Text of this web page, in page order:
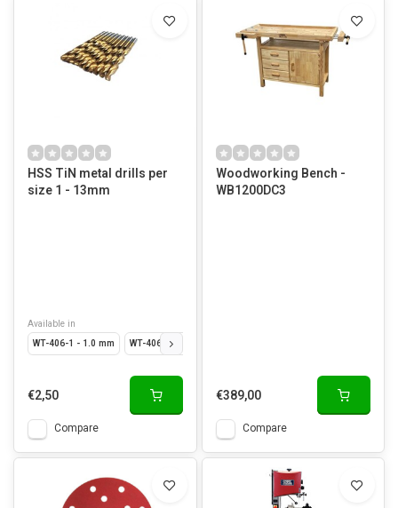
HSS TiN metal drills per
size 1 - 13mm
Available in
WT-406-1 - 1.0 mm
WT-406-15 - 1.5 mm
€2,50
Compare
Woodworking Bench -
WB1200DC3
€389,00
Compare